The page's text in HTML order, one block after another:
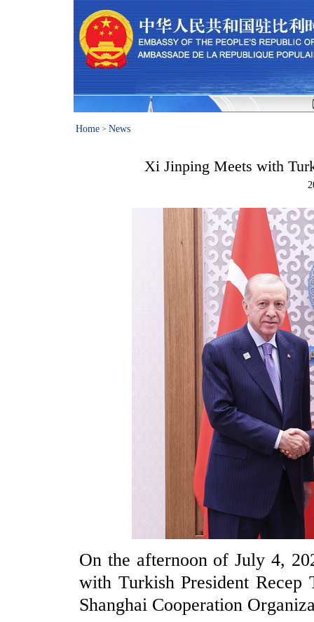
Home > News
Xi Jinping Meets with
On the afternoon of July 4,
with Turkish President Recep
Shanghai Cooperation